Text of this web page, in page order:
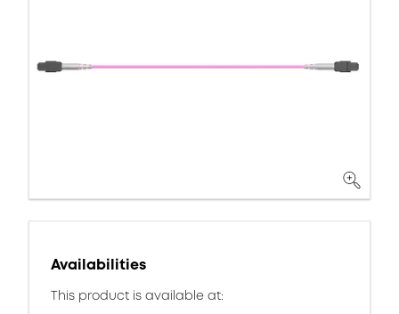
Availabilities
This product is available at: